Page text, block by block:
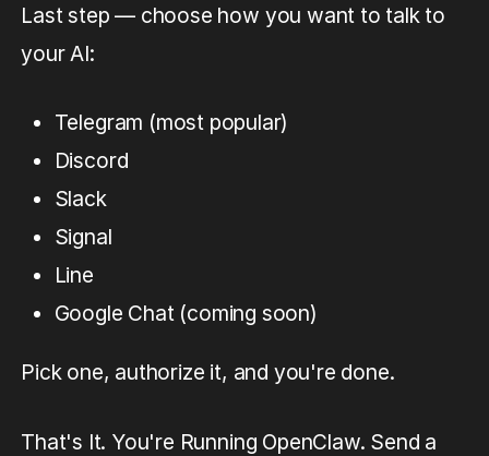
Last step — choose how you want to talk to
your AI:
Telegram (most popular)
Discord
Slack
Signal
Line
Google Chat (coming soon)
Pick one, authorize it, and you're done.
That's It. You're Running OpenClaw. Send a